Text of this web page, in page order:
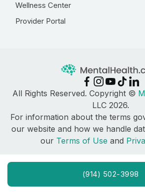
(914) 502-3998
Wellness Center
Provider Portal
All Rights Reserved. Copyright ©
LLC 2026.
For information about the terms
our website and how we handle
our Terms of Use and